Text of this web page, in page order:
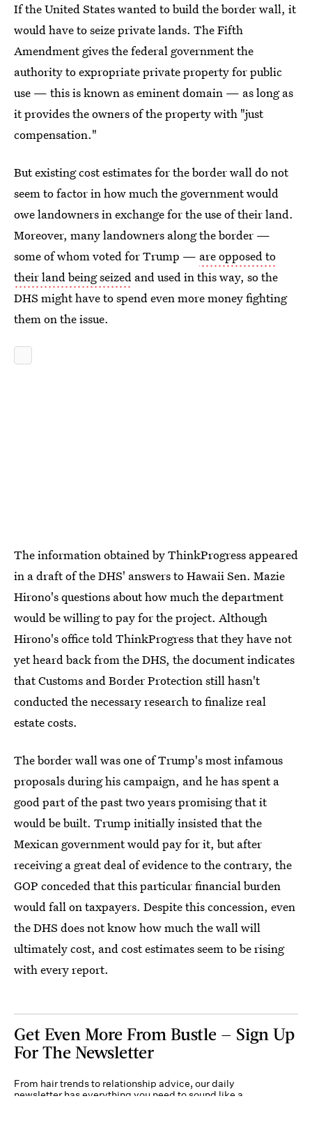
If the United States wanted to build the border wall, it
would have to seize private lands. The Fifth
Amendment gives the federal government the
authority to expropriate private property for public
use — this is known as eminent domain — as long as
it provides the owners of the property with "just
compensation."
But existing cost estimates for the border wall do not
seem to factor in how much the government would
owe landowners in exchange for the use of their land.
Moreover, many landowners along the border —
some of whom voted for Trump — are opposed to
their land being seized and used in this way, so the
DHS might have to spend even more money fighting
them on the issue.
The information obtained by ThinkProgress appeared
in a draft of the DHS' answers to Hawaii Sen. Mazie
Hirono's questions about how much the department
would be willing to pay for the project. Although
Hirono's office told ThinkProgress that they have not
yet heard back from the DHS, the document indicates
that Customs and Border Protection still hasn't
conducted the necessary research to finalize real
estate costs.
The border wall was one of Trump's most infamous
proposals during his campaign, and he has spent a
good part of the past two years promising that it
would be built. Trump initially insisted that the
Mexican government would pay for it, but after
receiving a great deal of evidence to the contrary, the
GOP conceded that this particular financial burden
would fall on taxpayers. Despite this concession, even
the DHS does not know how much the wall will
ultimately cost, and cost estimates seem to be rising
with every report.
Get Even More From Bustle — Sign Up
For The Newsletter
From hair trends to relationship advice, our daily
newsletter has everything you need to sound like a